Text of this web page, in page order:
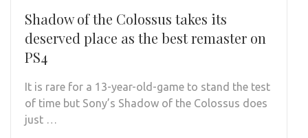
Shadow of the Colossus takes its
deserved place as the best remaster on
PS4
It is rare for a 13-year-old-game to stand the test
of time but Sony’s Shadow of the Colossus does
just …